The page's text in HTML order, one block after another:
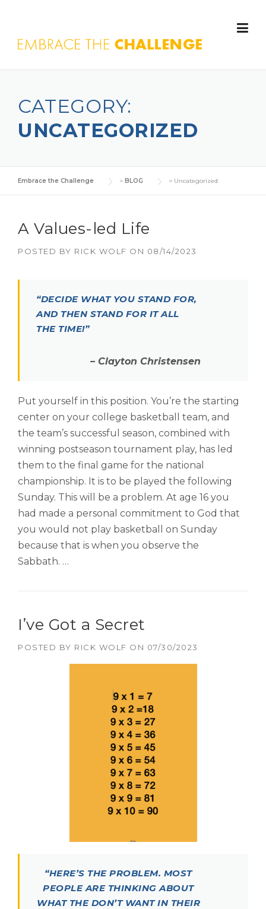
CATEGORY:
UNCATEGORIZED
Embrace the Challenge > BLOG > Uncategorized
A Values-led Life
POSTED BY RICK WOLF ON 08/14/2023
“DECIDE WHAT YOU STAND FOR,
AND THEN STAND FOR IT ALL
THE TIME!”
– Clayton Christensen
Put yourself in this position. You’re the starting
center on your college basketball team, and
the team’s successful season, combined with
winning postseason tournament play, has led
them to the final game for the national
championship. It is to be played the following
Sunday. This will be a problem. At age 16 you
had made a personal commitment to God that
you would not play basketball on Sunday
because that is when you observe the
Sabbath. …
I’ve Got a Secret
POSTED BY RICK WOLF ON 07/30/2023
“HERE’S THE PROBLEM. MOST
PEOPLE ARE THINKING ABOUT
WHAT THE DON’T WANT IN THEIR